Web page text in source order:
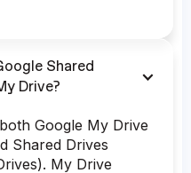
Shared
Drive?
Google My Drive
Shared Drives
My Drive